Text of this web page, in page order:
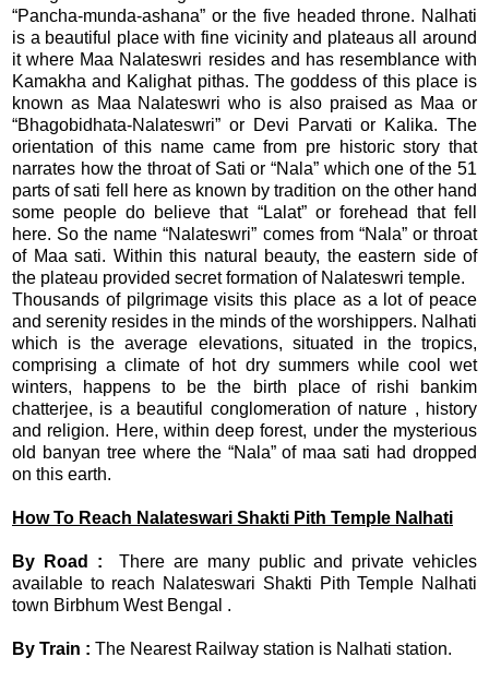
“Pancha-munda-ashana” or the five headed throne. Nalhati
is a beautiful place with fine vicinity and plateaus all around
it where Maa Nalateswri resides and has resemblance with
Kamakha and Kalighat pithas. The goddess of this place is
known as Maa Nalateswri who is also praised as Maa or
“Bhagobidhata-Nalateswri” or Devi Parvati or Kalika. The
orientation of this name came from pre historic story that
narrates how the throat of Sati or “Nala” which one of the 51
parts of sati fell here as known by tradition on the other hand
some people do believe that “Lalat” or forehead that fell
here. So the name “Nalateswri” comes from “Nala” or throat
of Maa sati. Within this natural beauty, the eastern side of
the plateau provided secret formation of Nalateswri temple.
Thousands of pilgrimage visits this place as a lot of peace
and serenity resides in the minds of the worshippers. Nalhati
which is the average elevations, situated in the tropics,
comprising a climate of hot dry summers while cool wet
winters, happens to be the birth place of rishi bankim
chatterjee, is a beautiful conglomeration of nature , history
and religion. Here, within deep forest, under the mysterious
old banyan tree where the “Nala” of maa sati had dropped
on this earth.
How To Reach Nalateswari Shakti Pith Temple Nalhati
By Road : There are many public and private vehicles
available to reach Nalateswari Shakti Pith Temple Nalhati
town Birbhum West Bengal .
By Train : The Nearest Railway station is Nalhati station.